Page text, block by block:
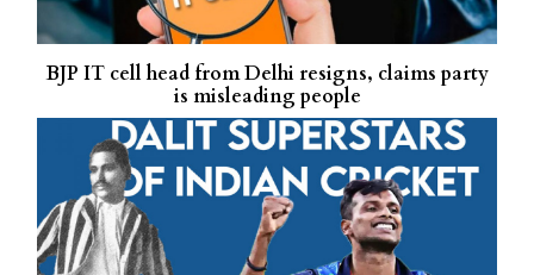
BJP IT cell head from Delhi resigns, claims party
is misleading people